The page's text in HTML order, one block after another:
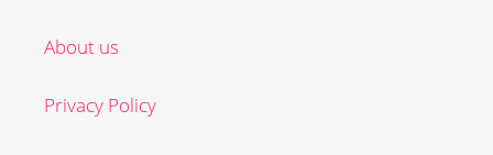
About us
Privacy Policy